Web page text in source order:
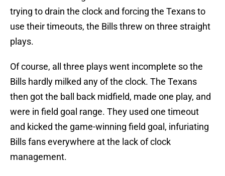
trying to drain the clock and forcing the Texans to
use their timeouts, the Bills threw on three straight
plays.
Of course, all three plays went incomplete so the
Bills hardly milked any of the clock. The Texans
then got the ball back midfield, made one play, and
were in field goal range. They used one timeout
and kicked the game-winning field goal, infuriating
Bills fans everywhere at the lack of clock
management.